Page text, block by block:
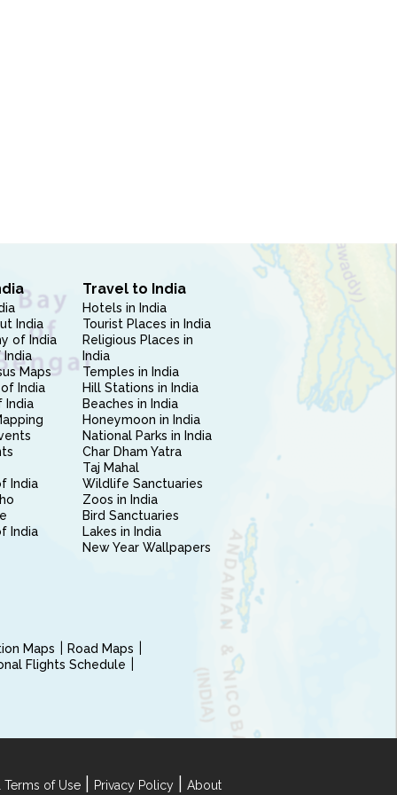
India
of India
India
Maps
India
India
India
India
Travel to India
Hotels in India
Tourist Places in India
Religious Places in
India
Temples in India
Hill Stations in India
Beaches in India
Honeymoon in India
National Parks in India
Char Dham Yatra
Taj Mahal
Wildlife Sanctuaries
Zoos in India
Bird Sanctuaries
Lakes in India
New Year Wallpapers
Maps
Road Maps
Flights Schedule
of Use Privacy Policy About